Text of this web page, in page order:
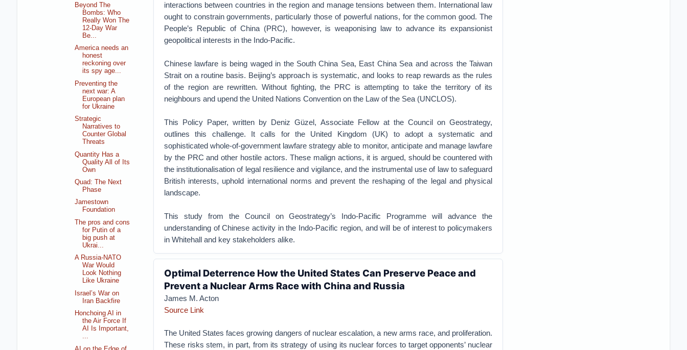
interactions between countries in the region and manage tensions between them. International law
ought to constrain governments, particularly those of powerful nations, for the common good. The
People’s Republic of China (PRC), however, is weaponising law to advance its expansionist
geopolitical interests in the Indo-Pacific.
Chinese lawfare is being waged in the South China Sea, East China Sea and across the Taiwan
Strait on a routine basis. Beijing’s approach is systematic, and looks to reap rewards as the rules
of the region are rewritten. Without fighting, the PRC is attempting to take the territory of its
neighbours and upend the United Nations Convention on the Law of the Sea (UNCLOS).
This Policy Paper, written by Deniz Güzel, Associate Fellow at the Council on Geostrategy,
outlines this challenge. It calls for the United Kingdom (UK) to adopt a systematic and
sophisticated whole-of-government lawfare strategy able to monitor, anticipate and manage lawfare
by the PRC and other hostile actors. These malign actions, it is argued, should be countered with
the institutionalisation of legal resilience and vigilance, and the instrumental use of law to safeguard
British interests, uphold international norms and prevent the reshaping of the legal and physical
landscape.
This study from the Council on Geostrategy’s Indo-Pacific Programme will advance the
understanding of Chinese activity in the Indo-Pacific region, and will be of interest to policymakers
in Whitehall and key stakeholders alike.
Optimal Deterrence How the United States Can Preserve Peace and
Prevent a Nuclear Arms Race with China and Russia
James M. Acton
Source Link
The United States faces growing dangers of nuclear escalation, a new arms race, and proliferation.
These risks stem, in part, from its strategy of using its nuclear forces to target opponents’ nuclear
Beyond The
Bombs: Who
Really Won The
12-Day War
Be...
America needs an
honest
reckoning over
its spy age...
Preventing the
next war: A
European plan
for Ukraine
Strategic
Narratives to
Counter Global
Threats
Quantity Has a
Quality All of Its
Own
Quad: The Next
Phase
Jamestown
Foundation
The pros and cons
for Putin of a
big push at
Ukrai...
A Russia-NATO
War Would
Look Nothing
Like Ukraine
Israel’s War on
Iran Backfire
Honchoing AI in
the Air Force If
AI Is Important,
...